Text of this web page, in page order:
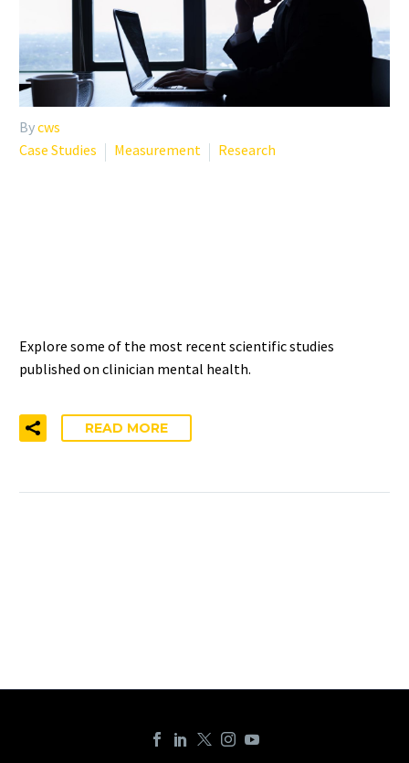
Bycws
Case Studies
Measurement Research
Explore some of the most recent scientific studies
published on clinician mental health.
READ MORE